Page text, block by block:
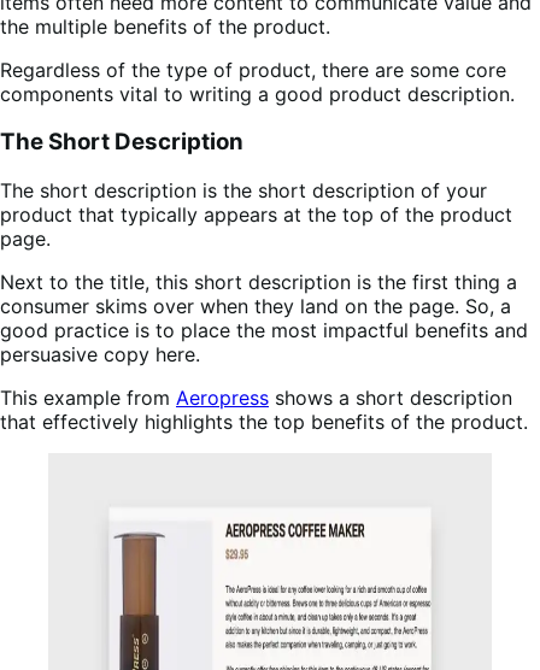
the multiple benefits of the product.
Regardless of the type of product, there are some core
components vital to writing a good product description.
The Short Description
The short description is the short description of your
product that typically appears at the top of the product
page.
Next to the title, this short description is the first thing a
consumer skims over when they land on the page. So, a
good practice is to place the most impactful benefits and
persuasive copy here.
This example from Aeropress shows a short description
that effectively highlights the top benefits of the product.